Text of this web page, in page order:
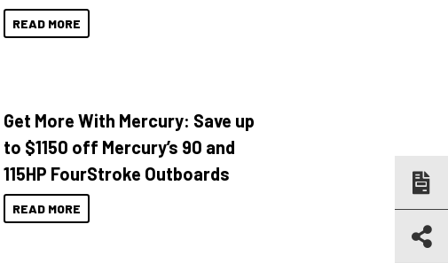
READ MORE
Get More With Mercury: Save up
to $1150 off Mercury’s 90 and
115HP FourStroke Outboards
READ MORE